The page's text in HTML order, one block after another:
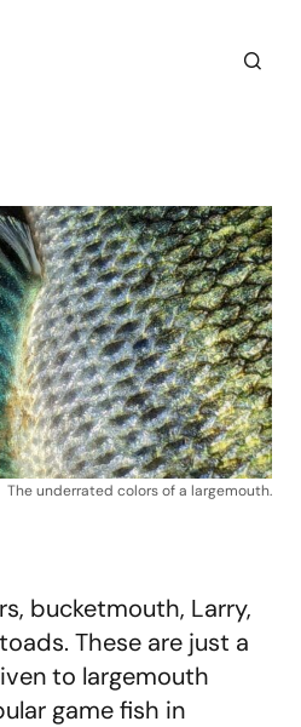
The underrated colors of a largemouth.
bucketmouth, Larry,
These are just a
to largemouth
game fish in